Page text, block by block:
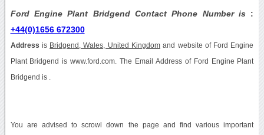
Ford Engine Plant Bridgend Contact Phone Number is :
+44(0)1656 672300
Address is Bridgend, Wales, United Kingdom and website of Ford Engine
Plant Bridgend is www.ford.com. The Email Address of Ford Engine Plant
Bridgend is .
You are advised to scrowl down the page and find various important